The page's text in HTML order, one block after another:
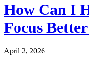
How Can I
Focus
April 2, 2026